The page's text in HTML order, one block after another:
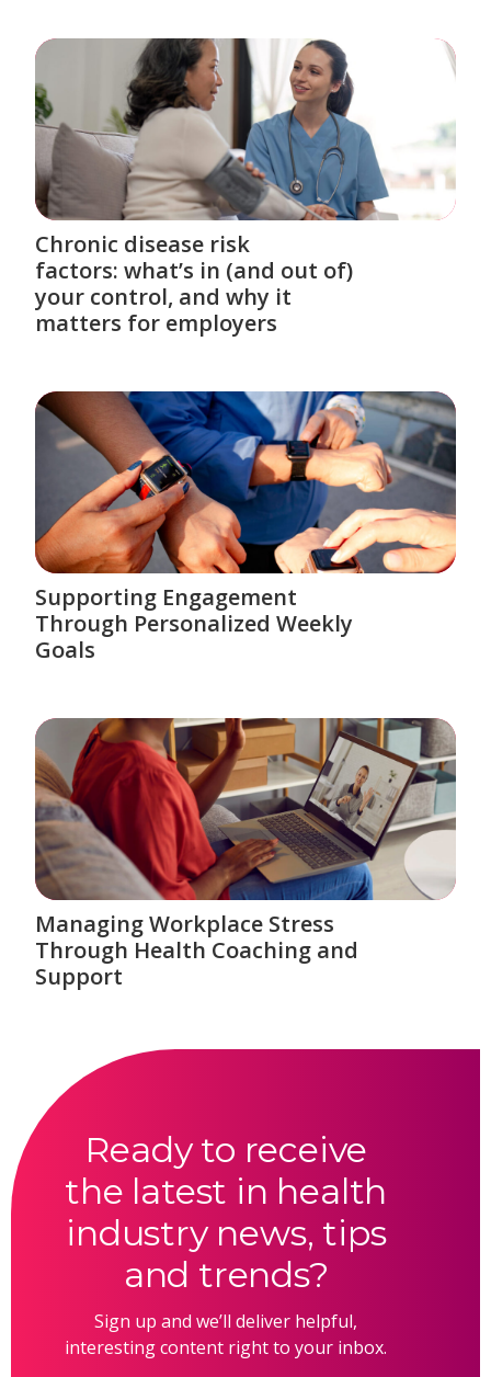
Chronic disease risk
factors: what’s in (and out of)
your control, and why it
matters for employers
Supporting Engagement
Through Personalized Weekly
Goals
Managing Workplace Stress
Through Health Coaching and
Support
Ready to receive
the latest in health
industry news, tips
and trends?
Sign up and we’ll deliver helpful,
interesting content right to your inbox.